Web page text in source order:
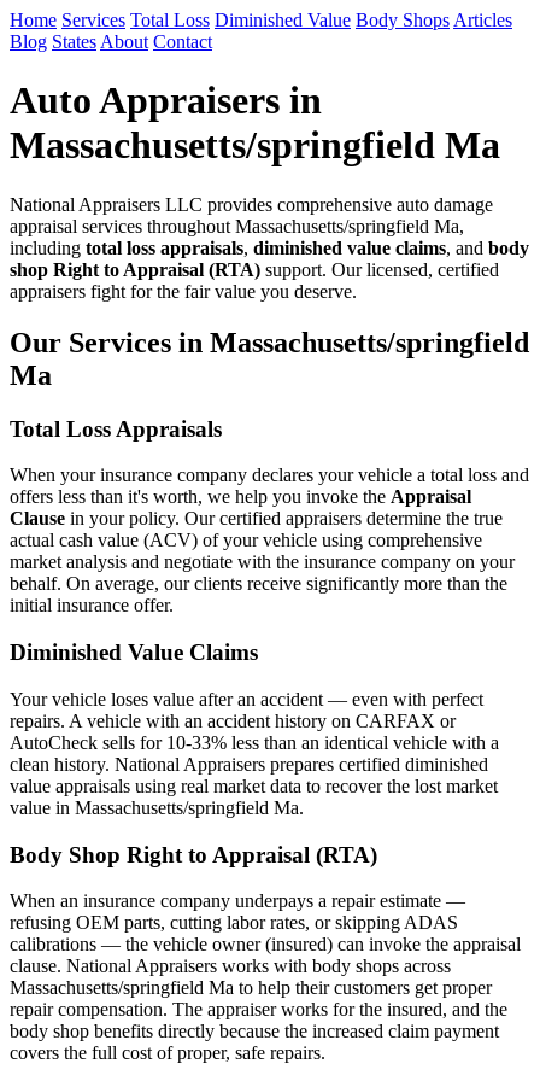
Home Services Total Loss Diminished Value Body Shops Articles
Blog States About Contact
Auto Appraisers in
Massachusetts/springfield Ma
National Appraisers LLC provides comprehensive auto damage
appraisal services throughout Massachusetts/springfield Ma,
including total loss appraisals, diminished value claims, and body
shop Right to Appraisal (RTA) support. Our licensed, certified
appraisers fight for the fair value you deserve.
Our Services in Massachusetts/springfield
Ma
Total Loss Appraisals
When your insurance company declares your vehicle a total loss and
offers less than it's worth, we help you invoke the Appraisal
Clause in your policy. Our certified appraisers determine the true
actual cash value (ACV) of your vehicle using comprehensive
market analysis and negotiate with the insurance company on your
behalf. On average, our clients receive significantly more than the
initial insurance offer.
Diminished Value Claims
Your vehicle loses value after an accident — even with perfect
repairs. A vehicle with an accident history on CARFAX or
AutoCheck sells for 10-33% less than an identical vehicle with a
clean history. National Appraisers prepares certified diminished
value appraisals using real market data to recover the lost market
value in Massachusetts/springfield Ma.
Body Shop Right to Appraisal (RTA)
When an insurance company underpays a repair estimate —
refusing OEM parts, cutting labor rates, or skipping ADAS
calibrations — the vehicle owner (insured) can invoke the appraisal
clause. National Appraisers works with body shops across
Massachusetts/springfield Ma to help their customers get proper
repair compensation. The appraiser works for the insured, and the
body shop benefits directly because the increased claim payment
covers the full cost of proper, safe repairs.